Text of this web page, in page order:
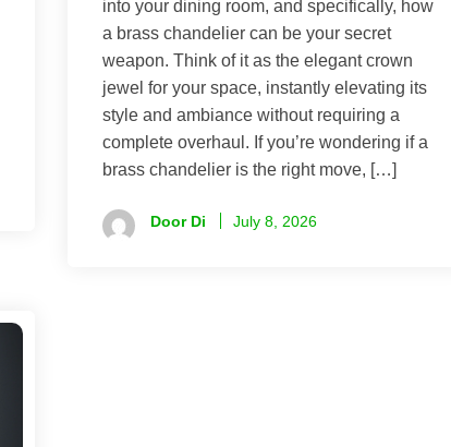
into your dining room, and specifically, how
a brass chandelier can be your secret
weapon. Think of it as the elegant crown
jewel for your space, instantly elevating its
style and ambiance without requiring a
complete overhaul. If you’re wondering if a
brass chandelier is the right move, […]
Door Di July 8, 2026